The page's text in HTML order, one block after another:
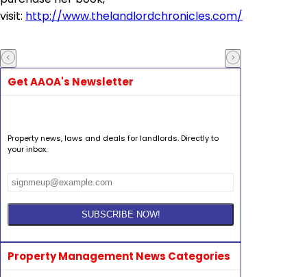
visit: http://www.thelandlordchronicles.com/
Get AAOA's Newsletter
Property news, laws and deals for landlords. Directly to
your inbox.
Property Management News Categories